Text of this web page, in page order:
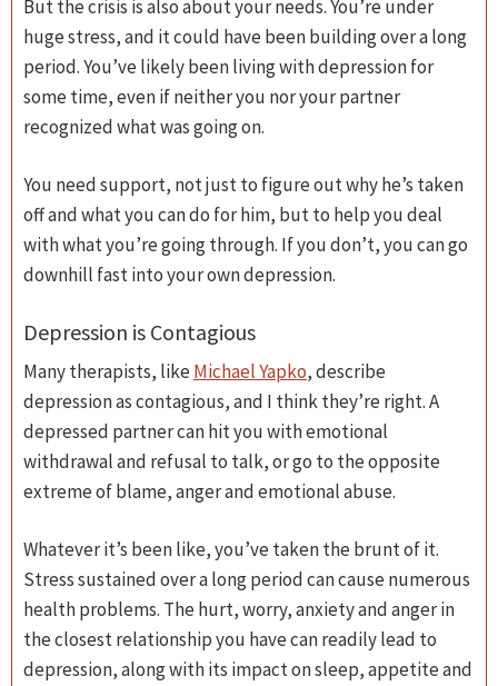
But the crisis is also about your needs. You’re under
huge stress, and it could have been building over a long
period. You’ve likely been living with depression for
some time, even if neither you nor your partner
recognized what was going on.
You need support, not just to figure out why he’s taken
off and what you can do for him, but to help you deal
with what you’re going through. If you don’t, you can go
downhill fast into your own depression.
Depression is Contagious
Many therapists, likeMichael Yapko, describe
depression as contagious, and I think they’re right. A
depressed partner can hit you with emotional
withdrawal and refusal to talk, or go to the opposite
extreme of blame, anger and emotional abuse.
Whatever it’s been like, you’ve taken the brunt of it.
Stress sustained over a long period can cause numerous
health problems. The hurt, worry, anxiety and anger in
the closest relationship you have can readily lead to
depression, along with its impact on sleep, appetite and